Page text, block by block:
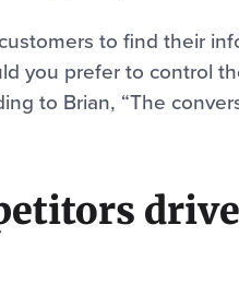
to find their
you prefer to control
to Brian, “The
drive